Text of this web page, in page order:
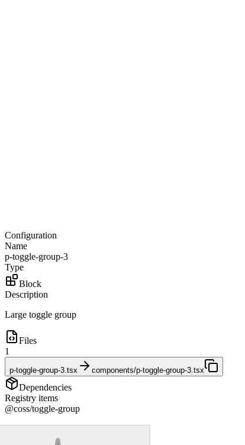
Configuration
Name
p-toggle-group-3
Type
Block
Description
Large toggle group
Files
1
p-toggle-group-3.tsx components/p-toggle-group-3.tsx
Dependencies
Registry items
@coss/toggle-group